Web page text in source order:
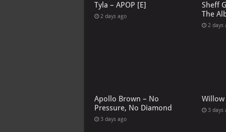
Tyla – APOP [E]
2 days ago
Sheff
The
2 days
Apollo Brown – No
Pressure, No Diamond
3 days ago
Willow
3 days